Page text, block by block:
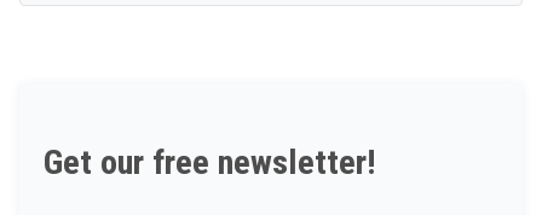
Get our free newsletter!